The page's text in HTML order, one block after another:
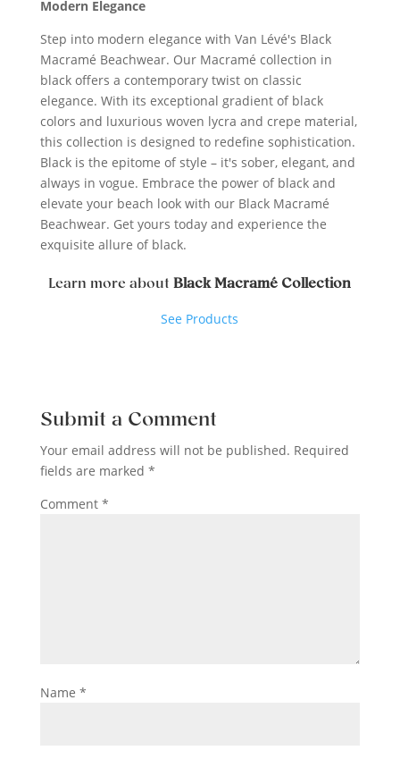
Modern Elegance
Step into modern elegance with Van Lévé's Black
Macramé Beachwear. Our Macramé collection in
black offers a contemporary twist on classic
elegance. With its exceptional gradient of black
colors and luxurious woven lycra and crepe material,
this collection is designed to redefine sophistication.
Black is the epitome of style – it's sober, elegant, and
always in vogue. Embrace the power of black and
elevate your beach look with our Black Macramé
Beachwear. Get yours today and experience the
exquisite allure of black.
Learn more aboutBlack Macramé Collection
See Products
Submit a Comment
Your email address will not be published. Required
fields are marked *
Comment *
Name *